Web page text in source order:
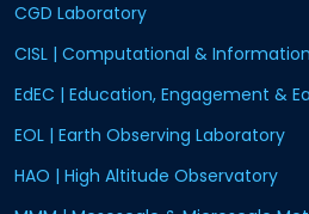
CGD Laboratory
CISL | Computational &
EdEC | Education, Engagement &
EOL | Earth Observing Laboratory
HAO | High Altitude Observatory